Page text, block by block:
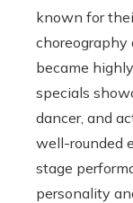
known for
choreography
became
specials
dancer, and
well-rounded
stage
personality